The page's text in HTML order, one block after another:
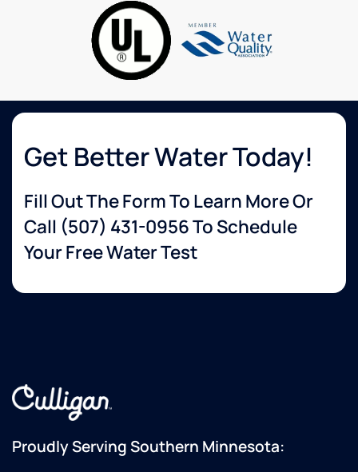
none.
services
that I
delivery
was so
helpful
up
everything
for me.
Get Better Water Today!
Fill Out The Form To Learn More Or
Call (507) 431-0956To Schedule
Your Free Water Test
Proudly Serving Southern Minnesota: